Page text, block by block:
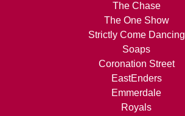
The Chase
The One Show
Strictly Come Dancing
Soaps
Coronation Street
EastEnders
Emmerdale
Royals